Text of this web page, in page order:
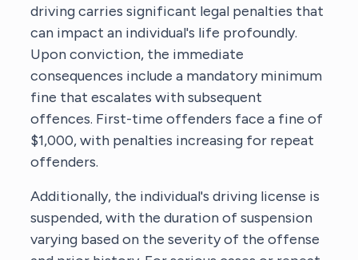
driving carries significant legal penalties that
can impact an individual's life profoundly.
Upon conviction, the immediate
consequences include a mandatory minimum
fine that escalates with subsequent
offences. First-time offenders face a fine of
$1,000, with penalties increasing for repeat
offenders.
Additionally, the individual's driving license is
suspended, with the duration of suspension
varying based on the severity of the offense